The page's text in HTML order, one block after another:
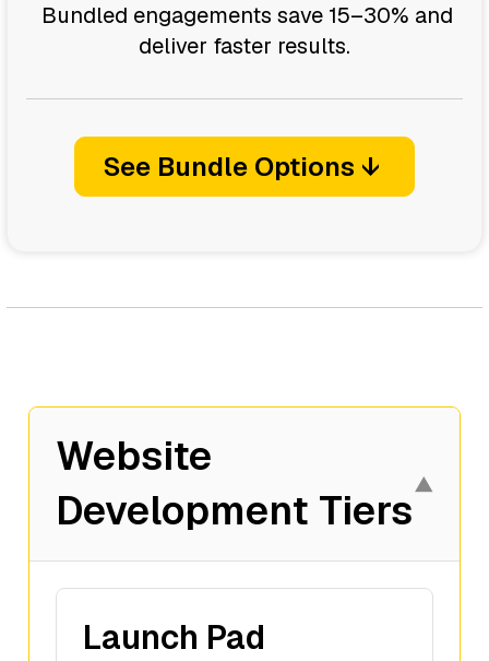
Bundled engagements save 15–30% and
deliver faster results.
See Bundle Options ↓
Website
Development Tiers
▼
Launch Pad